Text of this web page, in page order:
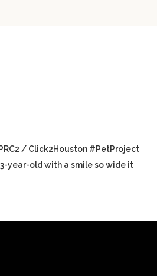
/ Click2Houston #PetProject
year-old with a smile so wide it